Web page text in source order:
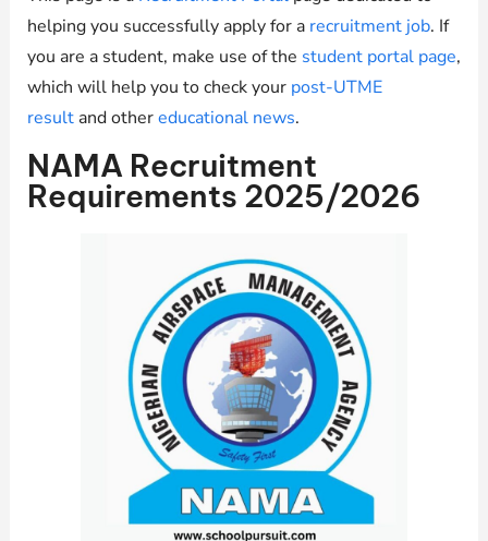
helping you successfully apply for a recruitment job. If
you are a student, make use of the student portal page,
which will help you to check your post-UTME
resultand othereducational news.
NAMA Recruitment
Requirements 2025/2026